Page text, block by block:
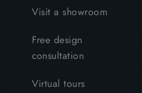
Visit a showroom
Free design
consultation
Virtual tours